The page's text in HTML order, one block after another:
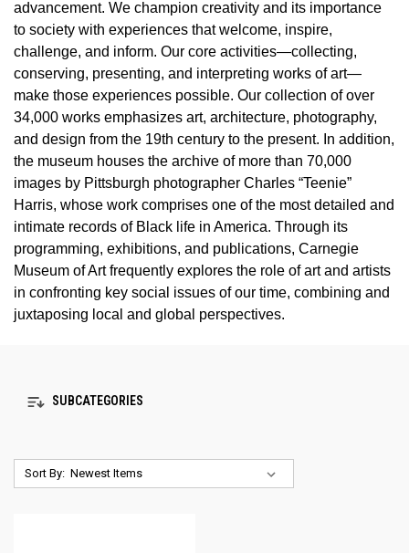
advancement. We champion creativity and its importance
to society with experiences that welcome, inspire,
challenge, and inform. Our core activities—collecting,
conserving, presenting, and interpreting works of art—
make those experiences possible. Our collection of over
34,000 works emphasizes art, architecture, photography,
and design from the 19th century to the present. In addition,
the museum houses the archive of more than 70,000
images by Pittsburgh photographer Charles “Teenie”
Harris, whose work comprises one of the most detailed and
intimate records of Black life in America. Through its
programming, exhibitions, and publications, Carnegie
Museum of Art frequently explores the role of art and artists
in confronting key social issues of our time, combining and
juxtaposing local and global perspectives.
SUBCATEGORIES
Sort By: